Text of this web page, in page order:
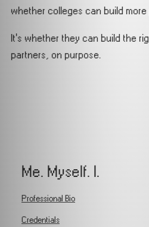
whether colleges can build more
It’s whether they can build the
partners, on purpose.
Me. Myself. I.
Professional Bio
Credentials